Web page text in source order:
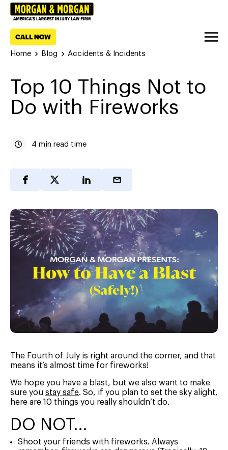
Home Blog Accidents & Incidents
Top 10 Things Not to
Do with Fireworks
4 min read time
The Fourth of July is right around the corner, and that
means it’s almost time for fireworks!
We hope you have a blast, but we also want to make
sure you stay safe. So, if you plan to set the sky alight,
here are 10 things you really shouldn’t do.
DO NOT…
Shoot your friends with fireworks. Always